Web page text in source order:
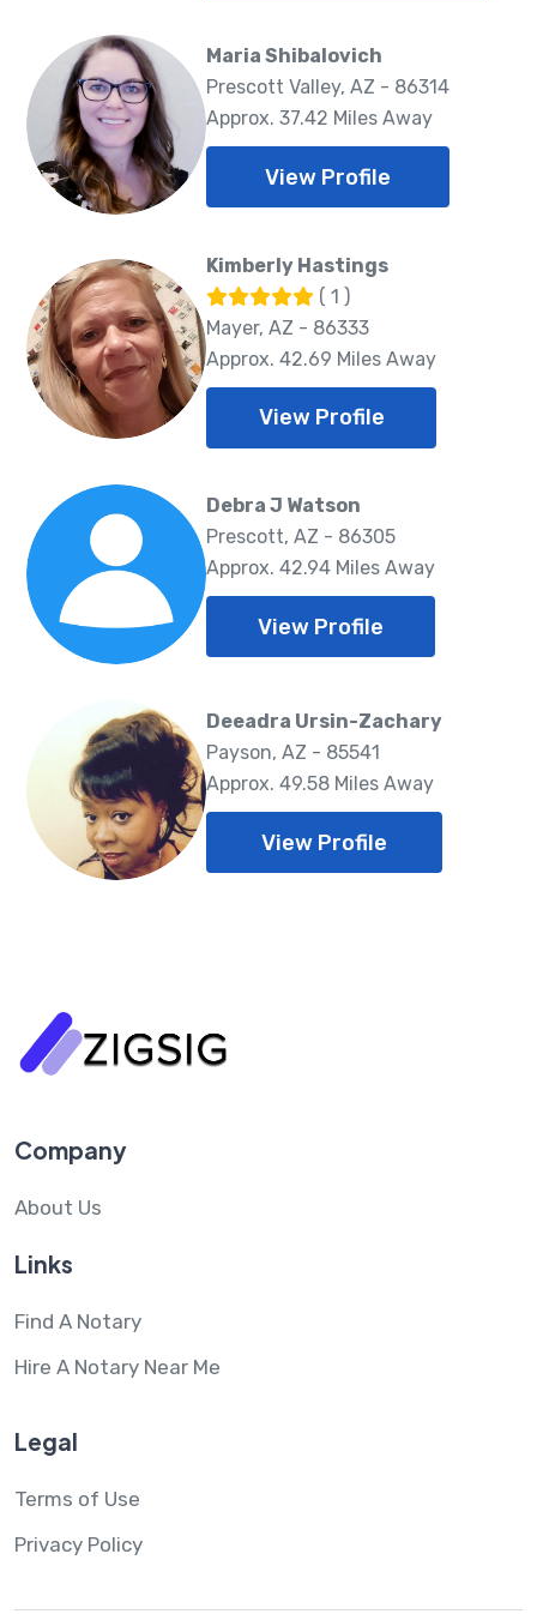
Maria Shibalovich
Prescott Valley, AZ - 86314
Approx. 37.42 Miles Away
View Profile
Kimberly Hastings
( 1 )
Mayer, AZ - 86333
Approx. 42.69 Miles Away
View Profile
Debra J Watson
Prescott, AZ - 86305
Approx. 42.94 Miles Away
View Profile
Deeadra Ursin-Zachary
Payson, AZ - 85541
Approx. 49.58 Miles Away
View Profile
Company
About Us
Links
Find A Notary
Hire A Notary Near Me
Legal
Terms of Use
Privacy Policy